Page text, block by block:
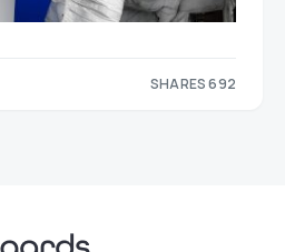
SHARES 692